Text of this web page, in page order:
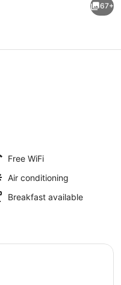
67+
Free WiFi
Air conditioning
Breakfast available